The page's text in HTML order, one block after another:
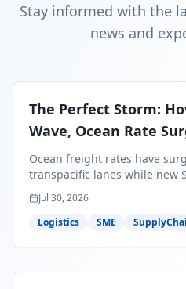
Stay informed with the
news and
The Perfect Storm:
Wave, Ocean Rate
Contraction Are
Freight Strategy
Ocean freight rates have
transpacific lanes while new
99.4% of all U.S. imports —
less than 30 days from U.S.
perfect storm means for
Jul 30, 2026
Logistics
SME